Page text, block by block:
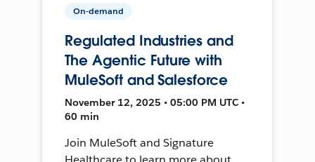
On-demand
Regulated Industries and
The Agentic Future with
MuleSoft and Salesforce
November 12, 2025 • 05:00 PM UTC •
60 min
Join MuleSoft and Signature